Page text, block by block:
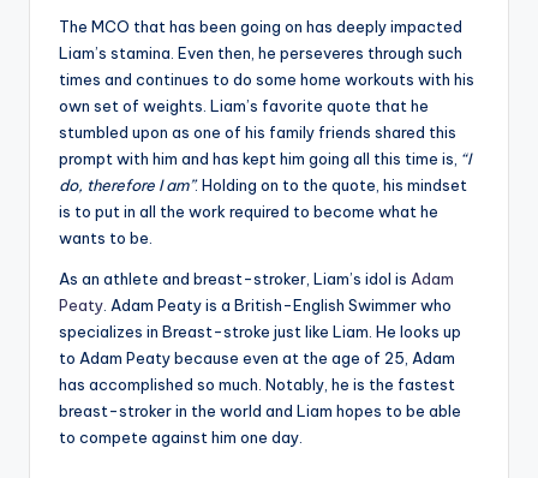
The MCO that has been going on has deeply impacted
Liam’s stamina. Even then, he perseveres through such
times and continues to do some home workouts with his
own set of weights. Liam’s favorite quote that he
stumbled upon as one of his family friends shared this
prompt with him and has kept him going all this time is, “I
do, therefore I am”. Holding on to the quote, his mindset
is to put in all the work required to become what he
wants to be.
As an athlete and breast-stroker, Liam’s idol is Adam
Peaty . Adam Peaty is a British-English Swimmer who
specializes in Breast-stroke just like Liam. He looks up
to Adam Peaty because even at the age of 25, Adam
has accomplished so much. Notably, he is the fastest
breast-stroker in the world and Liam hopes to be able
to compete against him one day.